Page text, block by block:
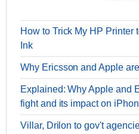
How to Trick My HP Printer
Ink
Why Ericsson and Apple
Explained: Why Apple and
fight and its impact on
Villar, Drilon to gov't